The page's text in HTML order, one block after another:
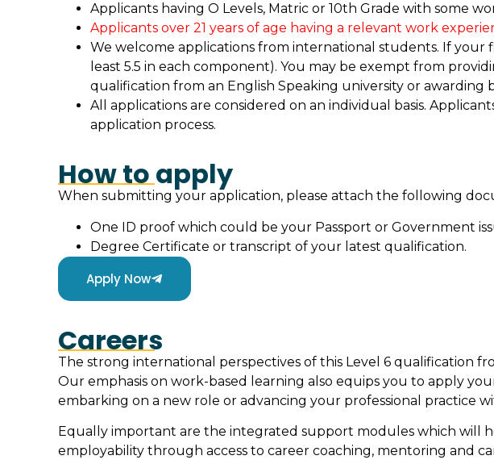
Applicants having O Levels, Matric or 10th Grade with some
Applicants over 21 years of age having a relevant work
We welcome applications from international students. If your
least 5.5 in each component). You may be exempt from
qualification from an English Speaking university or awarding
All applications are considered on an individual basis.
application process.
How to apply
When submitting your application, please attach the following
One ID proof which could be your Passport or Government
Degree Certificate or transcript of your latest qualification.
Apply Now
Careers
The strong international perspectives of this Level 6 qualification
Our emphasis on work-based learning also equips you to apply
embarking on a new role or advancing your professional practice
Equally important are the integrated support modules which will
employability through access to career coaching, mentoring and